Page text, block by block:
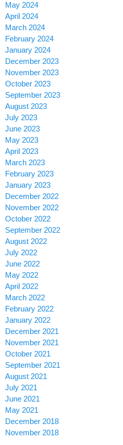
May 2024
April 2024
March 2024
February 2024
January 2024
December 2023
November 2023
October 2023
September 2023
August 2023
July 2023
June 2023
May 2023
April 2023
March 2023
February 2023
January 2023
December 2022
November 2022
October 2022
September 2022
August 2022
July 2022
June 2022
May 2022
April 2022
March 2022
February 2022
January 2022
December 2021
November 2021
October 2021
September 2021
August 2021
July 2021
June 2021
May 2021
December 2018
November 2018